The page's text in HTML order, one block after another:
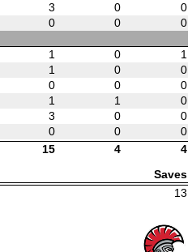
3 0
0
0 0
0
1 0
1
1 0
0
0 0
0
1 1
0
3 0
0
0 0
0
15 4 4
Saves
13